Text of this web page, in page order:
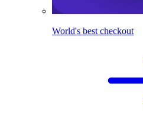
World's best checkout